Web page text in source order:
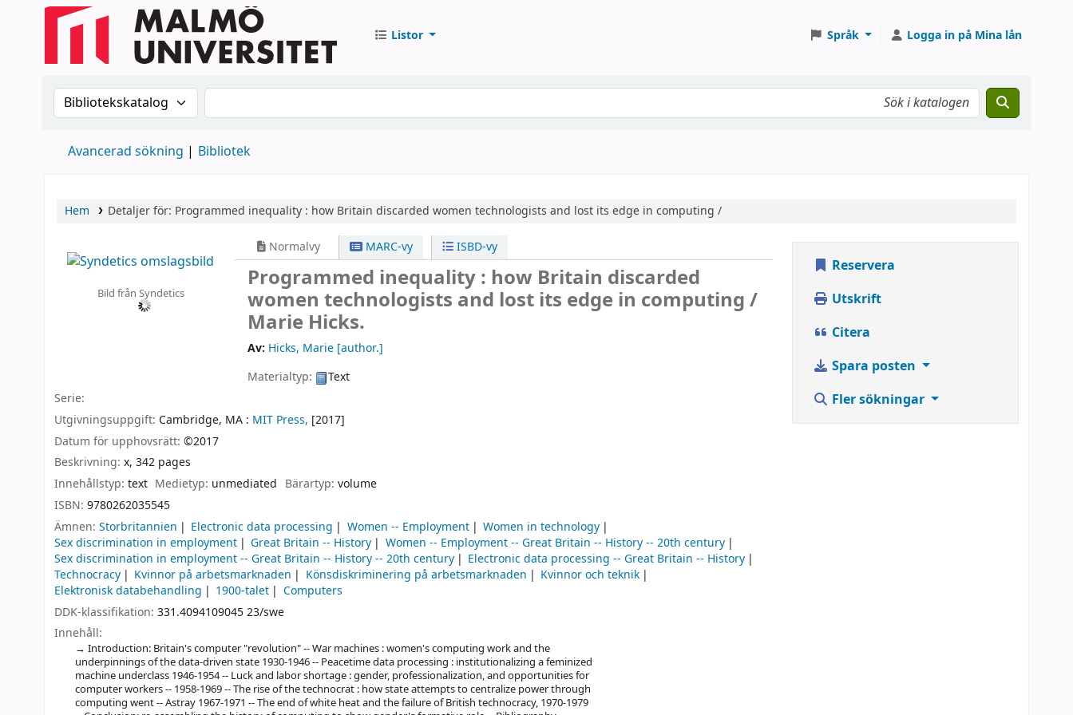
Listor Språk Logga in på Mina lån
Sök i katalogen efter:Sök i katalogen
Avancerad sökning Bibliotek
Hem Detaljer för: Programmed inequality : how Britain discarded women technologists and lost its edge in computing /
Bild från Syndetics
Normalvy MARC-vy ISBD-vy
Programmed inequality : how Britain discarded
women technologists and lost its edge in computing /
Marie Hicks.
Av: Hicks, Marie[author.]
Materialtyp:
Text
Serie:
Utgivningsuppgift: Cambridge, MA : MIT Press, [2017]
Datum för upphovsrätt: ©2017
Beskrivning: x, 342 pages
Innehållstyp: text Medietyp: unmediated Bärartyp: volume
ISBN: 9780262035545
Ämnen: Storbritannien Electronic data processing Women -- Employment
Women in technology
Sex discrimination in employment
Great Britain -- History
Women -- Employment -- Great Britain -- History -- 20th century
Sex discrimination in employment -- Great Britain -- History -- 20th century
Electronic data processing -- Great Britain -- History
Technocracy
Kvinnor på arbetsmarknaden Könsdiskriminering på arbetsmarknaden
Kvinnor och teknik
Elektronisk databehandling
1900-talet
Computers
DDK-klassifikation: 331.4094109045 23/swe
Innehåll:
Introduction: Britain's computer "revolution" -- War machines : women's computing work and the
underpinnings of the data-driven state 1930-1946 -- Peacetime data processing : institutionalizing a feminized
machine underclass 1946-1954 -- Luck and labor shortage : gender, professionalization, and opportunities for
computer workers -- 1958-1969 -- The rise of the technocrat : how state attempts to centralize power through
computing went -- Astray 1967-1971 -- The end of white heat and the failure of British technocracy, 1970-1979
Reservera
Utskrift
Citera
Spara posten
Fler sökningar